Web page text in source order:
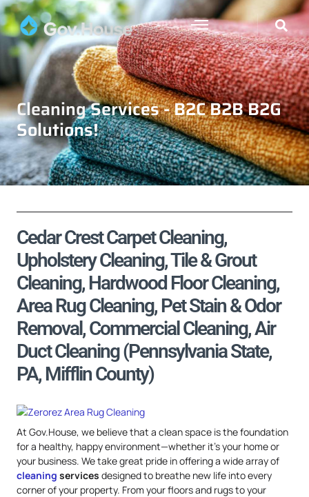
Cleaning Services - B2C B2B B2G
Solutions!
Cedar Crest Carpet Cleaning,
Upholstery Cleaning, Tile & Grout
Cleaning, Hardwood Floor Cleaning,
Area Rug Cleaning, Pet Stain & Odor
Removal, Commercial Cleaning, Air
Duct Cleaning (Pennsylvania State,
PA, Mifflin County)
At Gov.House, we believe that a clean space is the foundation
for a healthy, happy environment—whether it’s your home or
your business. We take great pride in offering a wide array of
cleaning services designed to breathe new life into every
corner of your property. From your floors and rugs to your